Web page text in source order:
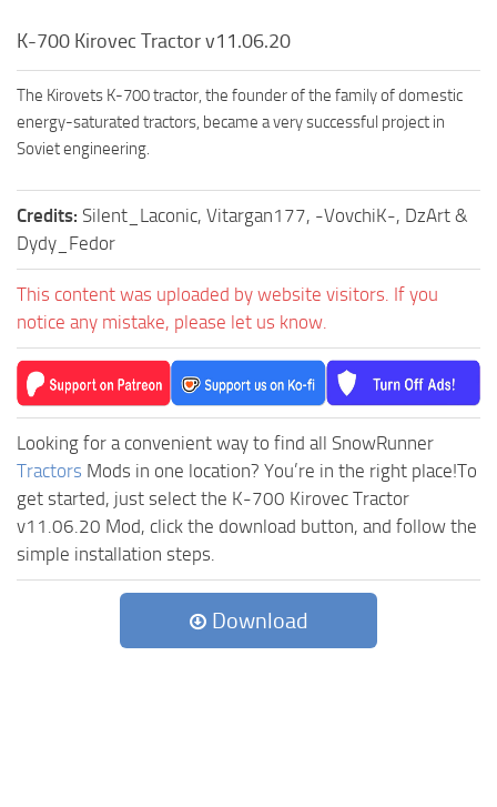
K-700 Kirovec Tractor v11.06.20
The Kirovets K-700 tractor, the founder of the family of domestic
energy-saturated tractors, became a very successful project in
Soviet engineering.
Credits: Silent_Laconic, Vitargan177, -VovchiK-, DzArt &
Dydy_Fedor
This content was uploaded by website visitors. If you
notice any mistake, please let us know.
Looking for a convenient way to find all SnowRunner
Tractors Mods in one location? You’re in the right place!To
get started, just select the K-700 Kirovec Tractor
v11.06.20 Mod, click the download button, and follow the
simple installation steps.
Download